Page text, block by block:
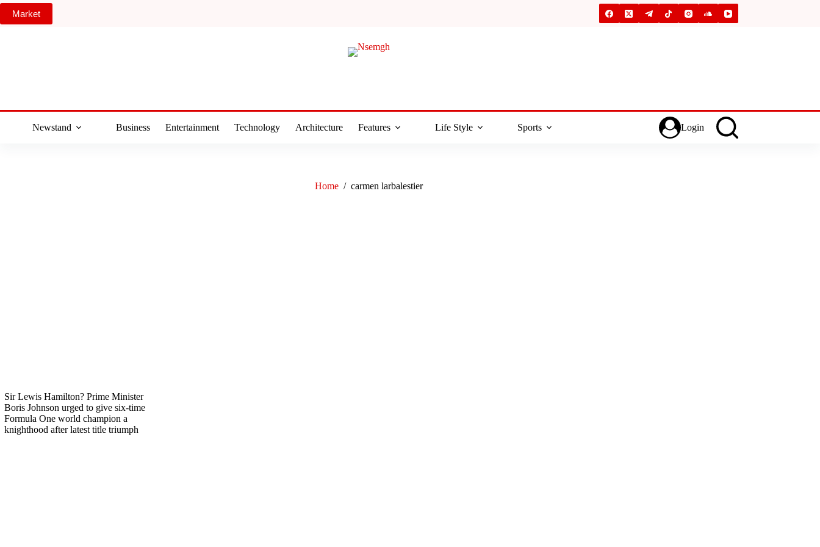
Skip
content
Market
Newstand Business Entertainment Technology Architecture Features Life Style Sports Login
Home / carmen larbalestier
Sir Lewis Hamilton? Prime Minister
Boris Johnson urged to give six-time
Formula One world champion a
knighthood after latest title triumph